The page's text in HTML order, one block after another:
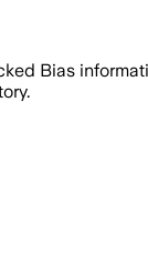
Bias